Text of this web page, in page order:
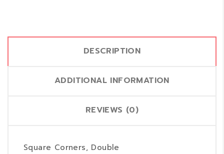
DESCRIPTION
ADDITIONAL INFORMATION
REVIEWS (0)
Square Corners, Double